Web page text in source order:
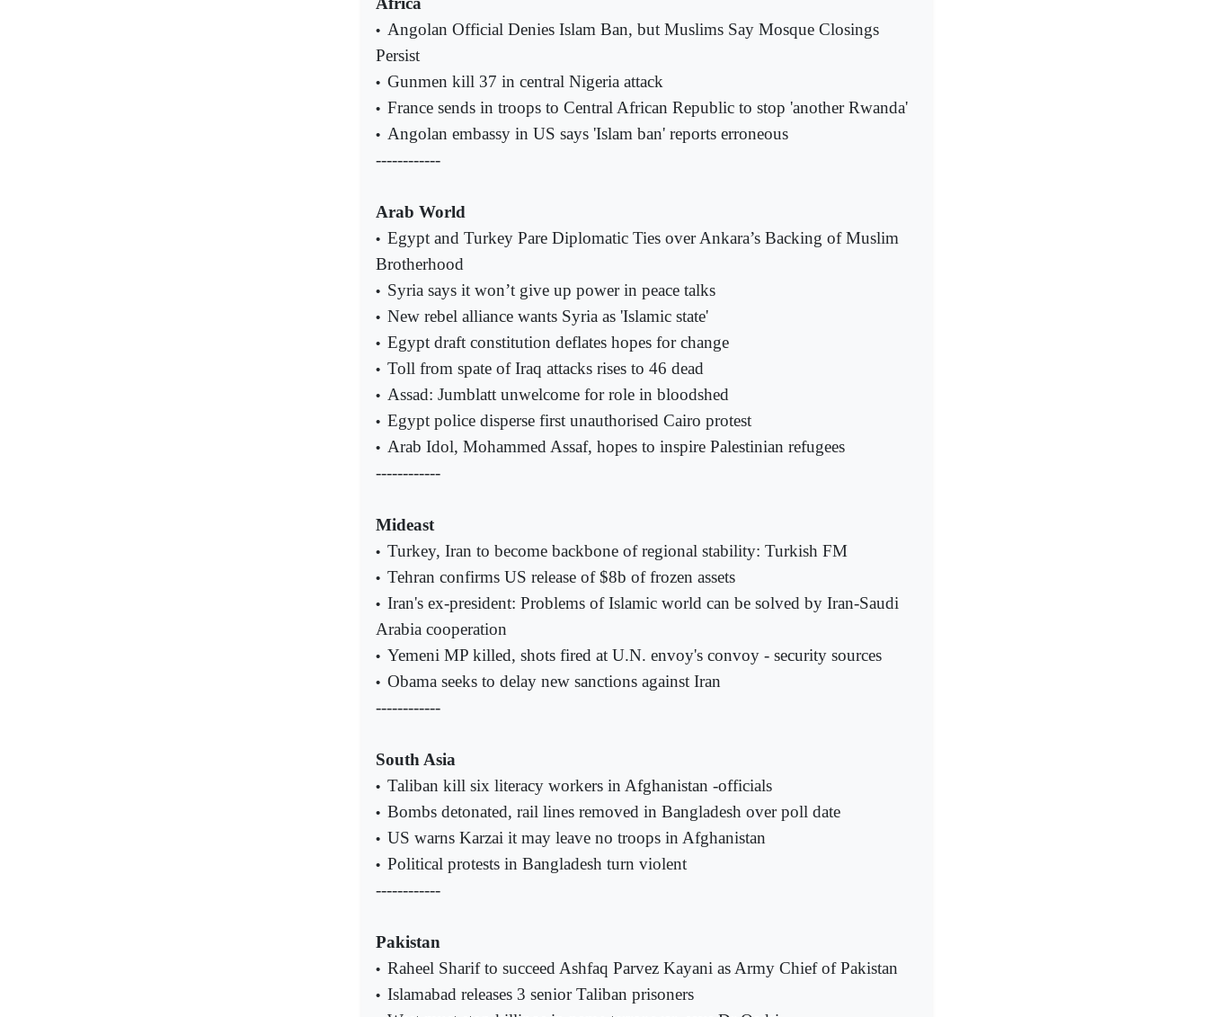
• Angolan Official Denies Islam Ban, but Muslims Say Mosque Closings
Persist
• Gunmen kill 37 in central Nigeria attack
• France sends in troops to Central African Republic to stop 'another Rwanda'
• Angolan embassy in US says 'Islam ban' reports erroneous
------------
Arab World
• Egypt and Turkey Pare Diplomatic Ties over Ankara’s Backing of Muslim
Brotherhood
• Syria says it won’t give up power in peace talks
• New rebel alliance wants Syria as 'Islamic state'
• Egypt draft constitution deflates hopes for change
• Toll from spate of Iraq attacks rises to 46 dead
• Assad: Jumblatt unwelcome for role in bloodshed
• Egypt police disperse first unauthorised Cairo protest
• Arab Idol, Mohammed Assaf, hopes to inspire Palestinian refugees
------------
Mideast
• Turkey, Iran to become backbone of regional stability: Turkish FM
• Tehran confirms US release of $8b of frozen assets
• Iran's ex-president: Problems of Islamic world can be solved by Iran-Saudi
Arabia cooperation
• Yemeni MP killed, shots fired at U.N. envoy's convoy - security sources
• Obama seeks to delay new sanctions against Iran
------------
South Asia
• Taliban kill six literacy workers in Afghanistan -officials
• Bombs detonated, rail lines removed in Bangladesh over poll date
• US warns Karzai it may leave no troops in Afghanistan
• Political protests in Bangladesh turn violent
------------
Pakistan
• Raheel Sharif to succeed Ashfaq Parvez Kayani as Army Chief of Pakistan
• Islamabad releases 3 senior Taliban prisoners